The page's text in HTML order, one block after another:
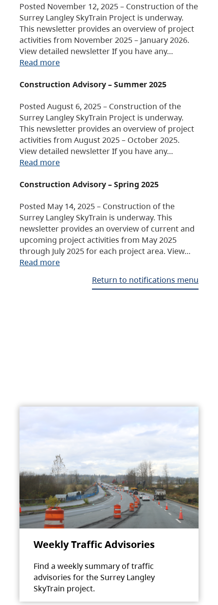
Posted November 12, 2025 – Construction of the
Surrey Langley SkyTrain Project is underway.
This newsletter provides an overview of project
activities from November 2025 – January 2026.
View detailed newsletter If you have any…
Read more
Construction Advisory – Summer 2025
Posted August 6, 2025 – Construction of the
Surrey Langley SkyTrain Project is underway.
This newsletter provides an overview of project
activities from August 2025 – October 2025.
View detailed newsletter If you have any…
Read more
Construction Advisory – Spring 2025
Posted May 14, 2025 – Construction of the
Surrey Langley SkyTrain is underway. This
newsletter provides an overview of current and
upcoming project activities from May 2025
through July 2025 for each project area. View…
Read more
Return to notifications menu
Weekly Traffic Advisories
Find a weekly summary of traffic
advisories for the Surrey Langley
SkyTrain project.